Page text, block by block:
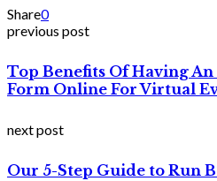
Share0
previous post
Top Benefits Of Having
Form Online For Virtual
next post
Our 5-Step Guide to Run